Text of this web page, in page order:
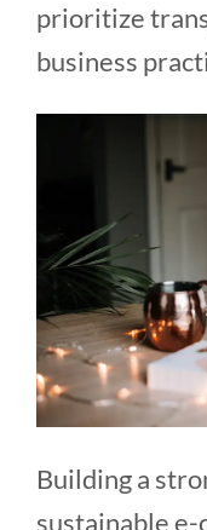
prioritize
business
Building a
sustainable